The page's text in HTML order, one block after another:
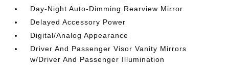
Day-Night Auto-Dimming Rearview Mirror
Delayed Accessory Power
Digital/Analog Appearance
Driver And Passenger Visor Vanity Mirrors
w/Driver And Passenger Illumination